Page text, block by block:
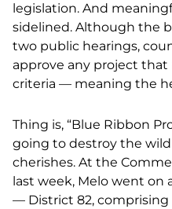
legislation. And
sidelined. Although the
two public hearings,
approve any project
criteria — meaning the
Thing is, “Blue Ribbon
going to destroy the
cherishes. At the
last week, Melo went
— District 82, comprising